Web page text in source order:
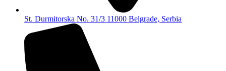
St. Durmitorska No. 31/3 11000 Belgrade, Serbia